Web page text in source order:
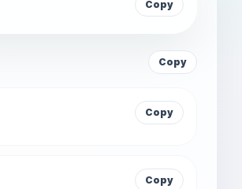
Copy
Copy
Copy
Copy